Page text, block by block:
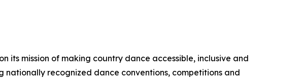
its mission of making country dance accessible, inclusive and
nationally recognized dance conventions, competitions and